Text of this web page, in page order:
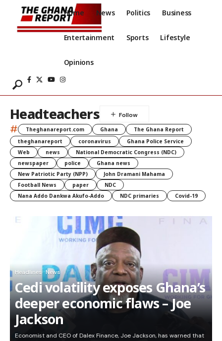
Home News Politics Business
Entertainment Sports Lifestyle
Opinions
Headteachers
# Theghanareport.com Ghana
The Ghana Report
theghanareport
coronavirus
Ghana Police Service
Web
news
National Democratic Congress (NDC)
newspaper
police
Ghana news
New Patriotic Party (NPP)
John Dramani Mahama
Football News
paper
NDC
Nana Addo Dankwa Akufo-Addo
NDC primaries Covid-19
Headlines News
Cedi volatility exposes Ghana’s
deeper economic flaws – Joe
Jackson
Economist and CEO of Dalex Finance, Joe Jackson, has warned that